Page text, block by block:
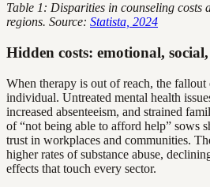
Table 1: Disparities in counseling costs
regions. Source: Statista, 2024
Hidden costs: emotional,
When therapy is out of reach, the fallout
individual. Untreated mental health
increased absenteeism, and strained
of “not being able to afford help” sows
trust in workplaces and communities.
higher rates of substance abuse,
effects that touch every sector.